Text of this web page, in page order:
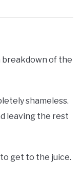
breakdown of the
shameless.
leaving the rest
get to the juice.